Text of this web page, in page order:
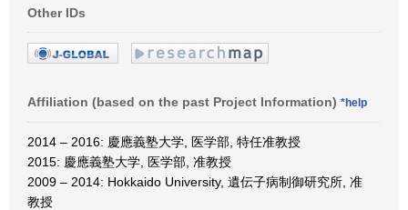
Other IDs
Affiliation (based on the past Project Information) *help
2014 – 2016: 慶應義塾大学, 医学部, 特任准教授
2015: 慶應義塾大学, 医学部, 准教授
2009 – 2014: Hokkaido University, 遺伝子病制御研究所, 准
教授